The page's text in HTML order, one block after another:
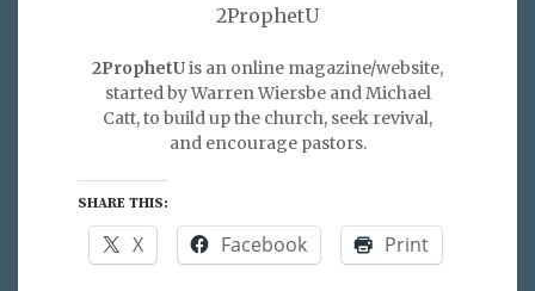
2ProphetU
2ProphetUis an online magazine/website,
started by Warren Wiersbe and Michael
Catt, to build up the church, seek revival,
and encourage pastors.
SHARE THIS:
X Facebook Print